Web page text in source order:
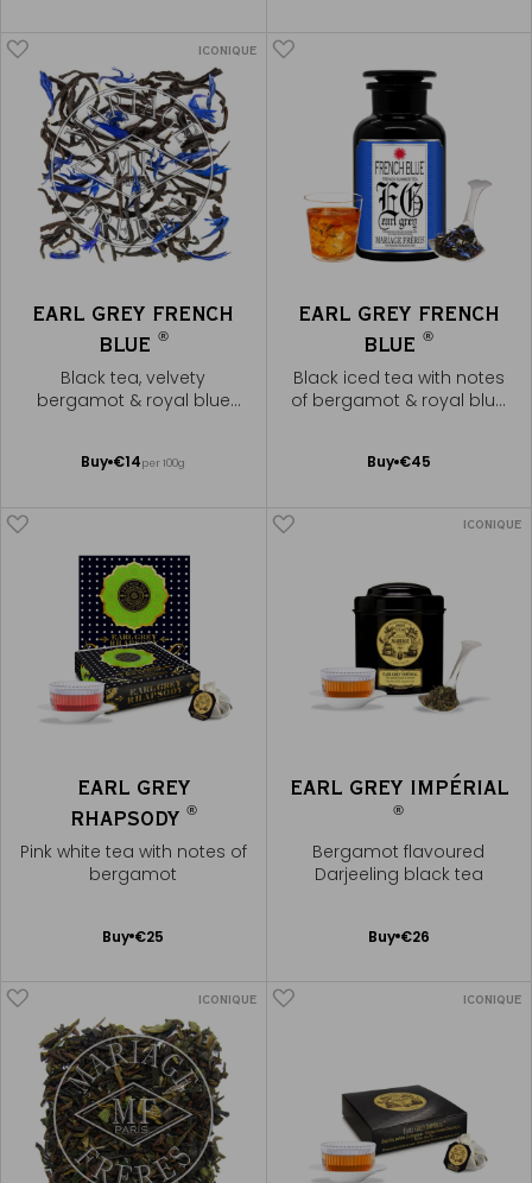
ICONIQUE
EARL GREY FRENCH
BLUE ®
Black tea, velvety
bergamot & royal blue
Buy €14per 100g
Add
EARL GREY FRENCH
BLUE®
Black iced tea with notes
of bergamot & royal blue
Buy €45
Add
EARL GREY
RHAPSODY ®
Pink white tea with notes of
bergamot
Buy €25
Add
ICONIQUE
EARL GREY IMPÉRIAL
®
Bergamot flavoured
Darjeeling black tea
Buy €26
Add
ICONIQUE ICONIQUE